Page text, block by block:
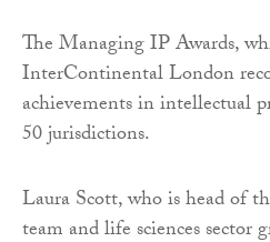
The Managing IP Awards,
InterContinental London
achievements in intellectual
50 jurisdictions.
Laura Scott, who is head of
team and life sciences sector